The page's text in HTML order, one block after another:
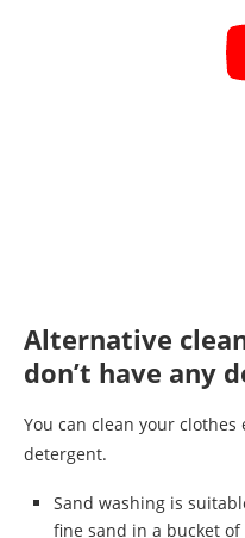
Alternative
don’t have any
You can clean your
detergent.
Sand washing is
fine sand in a bucket